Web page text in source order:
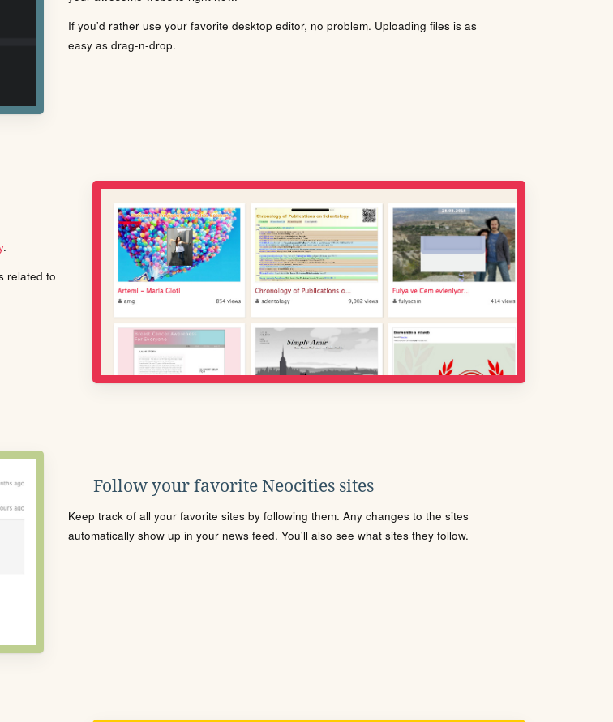
If you'd rather use your favorite desktop editor, no problem. Uploading files is as
easy as drag-n-drop.
.
related to
Follow your favorite Neocities sites
Keep track of all your favorite sites by following them. Any changes to the sites
automatically show up in your news feed. You'll also see what sites they follow.